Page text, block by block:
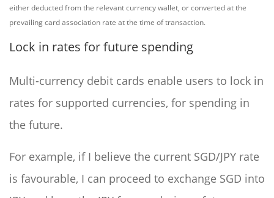
either deducted from the relevant currency wallet, or converted at the
prevailing card association rate at the time of transaction.
Lock in rates for future spending
Multi-currency debit cards enable users to lock in
rates for supported currencies, for spending in
the future.
For example, if I believe the current SGD/JPY rate
is favourable, I can proceed to exchange SGD into